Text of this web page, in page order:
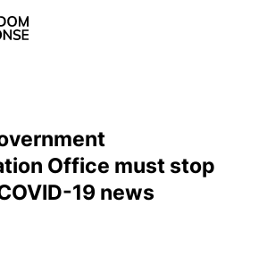
Office must stop
19 news